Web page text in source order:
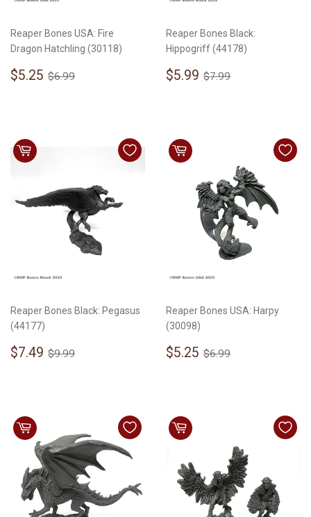
Reaper Bones USA: Fire
Dragon Hatchling (30118)
Sale
$5.25 $5.25
Regular price
$6.99
Reaper Bones Black:
Hippogriff (44178)
Sale
$5.99 $5.99
Regular price
$7.99
Reaper Bones Black: Pegasus
(44177)
Sale
$7.49 $7.49
Regular price
$9.99
Reaper Bones USA: Harpy
(30098)
Sale
$5.25 $5.25
Regular price
$6.99